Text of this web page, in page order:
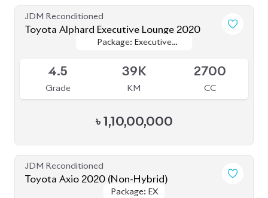
JDM Reconditioned
Toyota Alphard Executive Lounge 2020
Package: Executive
Package: Executive
4.5
Grade
39K
KM
2700
CC
৳ 1,10,00,000
JDM Reconditioned
Toyota Axio 2020 (Non-Hybrid)
Package: EX
Package: EX